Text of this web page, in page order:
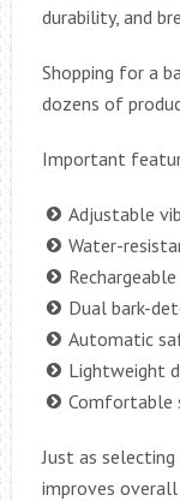
durability, and
Shopping for a
dozens of
Important
Adjustable
Water-
Dual bark-
Automatic
Lightweight
Comfortable
Just as
improves